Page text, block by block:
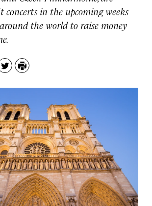
concerts in the upcoming weeks
the world to raise money
TwitterPrint